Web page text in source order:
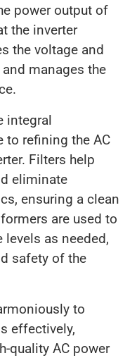
power output of
the inverter
the voltage and
manages the
integral
to refining the AC
Filters help
eliminate
ensuring a clean
are used to
as needed,
safety of the
to
effectively,
quality AC power